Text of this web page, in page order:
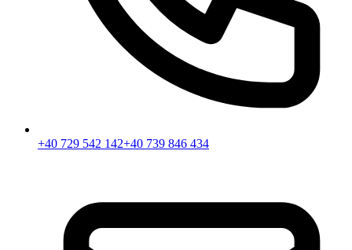
+40 729 542 142+40 739 846 434